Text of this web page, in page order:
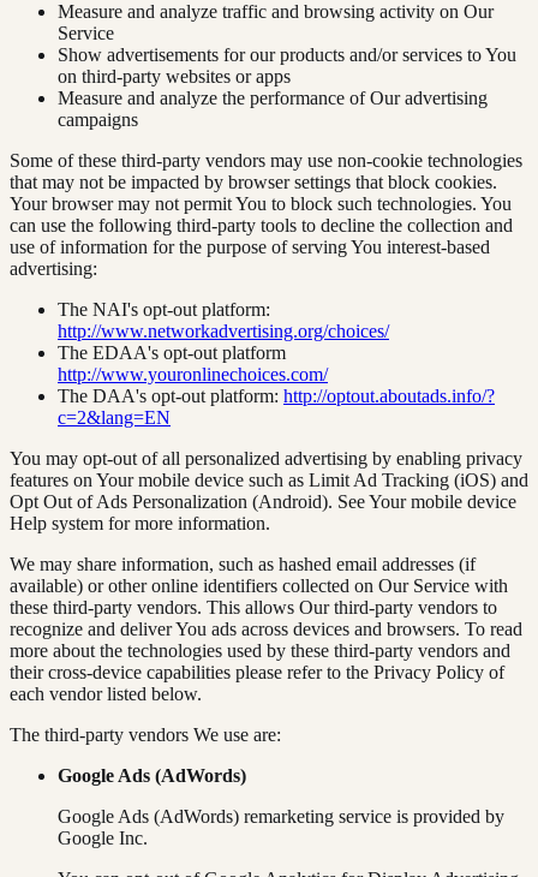
Measure and analyze traffic and browsing activity on Our
Service
Show advertisements for our products and/or services to You
on third-party websites or apps
Measure and analyze the performance of Our advertising
campaigns
Some of these third-party vendors may use non-cookie technologies
that may not be impacted by browser settings that block cookies.
Your browser may not permit You to block such technologies. You
can use the following third-party tools to decline the collection and
use of information for the purpose of serving You interest-based
advertising:
The NAI's opt-out platform:
http://www.networkadvertising.org/choices/
The EDAA's opt-out platform
http://www.youronlinechoices.com/
The DAA's opt-out platform: http://optout.aboutads.info/?
c=2&lang=EN
You may opt-out of all personalized advertising by enabling privacy
features on Your mobile device such as Limit Ad Tracking (iOS) and
Opt Out of Ads Personalization (Android). See Your mobile device
Help system for more information.
We may share information, such as hashed email addresses (if
available) or other online identifiers collected on Our Service with
these third-party vendors. This allows Our third-party vendors to
recognize and deliver You ads across devices and browsers. To read
more about the technologies used by these third-party vendors and
their cross-device capabilities please refer to the Privacy Policy of
each vendor listed below.
The third-party vendors We use are:
Google Ads (AdWords)
Google Ads (AdWords) remarketing service is provided by
Google Inc.